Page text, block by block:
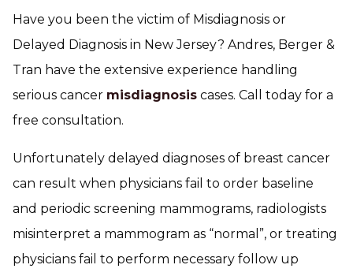
Have you been the victim of Misdiagnosis or
Delayed Diagnosis in New Jersey? Andres, Berger &
Tran have the extensive experience handling
serious cancer misdiagnosis cases. Call today for a
free consultation.
Unfortunately delayed diagnoses of breast cancer
can result when physicians fail to order baseline
and periodic screening mammograms, radiologists
misinterpret a mammogram as “normal”, or treating
physicians fail to perform necessary follow up